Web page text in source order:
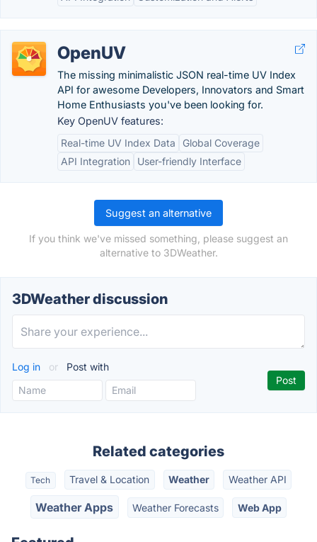
OpenUV
The missing minimalistic JSON real-time UV Index
API for awesome Developers, Innovators and Smart
Home Enthusiasts you've been looking for.
Key OpenUV features:
Real-time UV Index Data
Global Coverage
API Integration
User-friendly Interface
Suggest an alternative
If you think we've missed something, please suggest an
alternative to 3DWeather.
3DWeather discussion
Log in or Post with
Related categories
Tech Travel & Location Weather Weather API
Weather Apps Weather Forecasts Web App